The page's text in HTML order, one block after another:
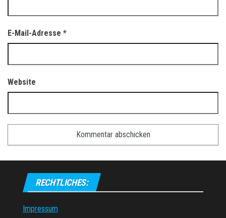
E-Mail-Adresse *
Website
RECHTLICHES:
Impressum